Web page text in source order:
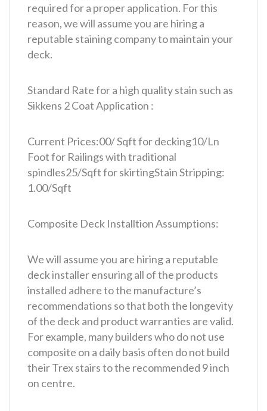
required for a proper application. For this
reason, we will assume you are hiring a
reputable staining company to maintain your
deck.
Standard Rate for a high quality stain such as
Sikkens 2 Coat Application :
Current Prices:00/ Sqft for decking10/Ln
Foot for Railings with traditional
spindles25/Sqft for skirtingStain Stripping:
1.00/Sqft
Composite Deck Installtion Assumptions:
We will assume you are hiring a reputable
deck installer ensuring all of the products
installed adhere to the manufacture’s
recommendations so that both the longevity
of the deck and product warranties are valid.
For example, many builders who do not use
composite on a daily basis often do not build
their Trex stairs to the recommended 9 inch
on centre.